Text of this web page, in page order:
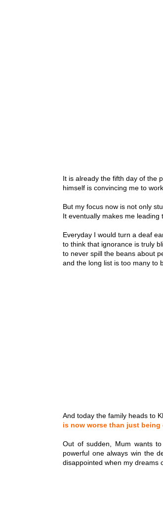
It is already the fifth day of the
himself is convincing me to
But my focus now is not only
It eventually makes me leading
Everyday I would turn a deaf
to think that ignorance is truly
to never spill the beans about
and the long list is too many to
And today the family heads to
is now worse than just being
Out of sudden, Mum wants
powerful one always win the
disappointed when my dreams